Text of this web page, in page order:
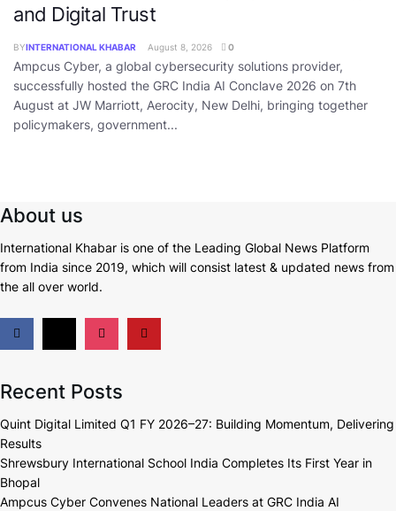
and Digital Trust
BYINTERNATIONAL KHABAR August 8, 2026 0
Ampcus Cyber, a global cybersecurity solutions provider,
successfully hosted the GRC India AI Conclave 2026 on 7th
August at JW Marriott, Aerocity, New Delhi, bringing together
policymakers, government...
About us
International Khabar is one of the Leading Global News Platform
from India since 2019, which will consist latest & updated news from
the all over world.
Recent Posts
Quint Digital Limited Q1 FY 2026–27: Building Momentum, Delivering
Results
Shrewsbury International School India Completes Its First Year in
Bhopal
Ampcus Cyber Convenes National Leaders at GRC India AI